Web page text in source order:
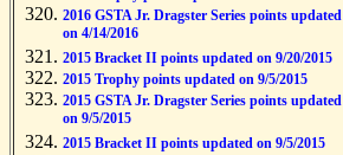
2016 GSTA Jr. Dragster Series points updated
on 4/14/2016
2015 Bracket II points updated on 9/20/2015
2015 Trophy points updated on 9/5/2015
2015 GSTA Jr. Dragster Series points updated
on 9/5/2015
2015 Bracket II points updated on 9/5/2015